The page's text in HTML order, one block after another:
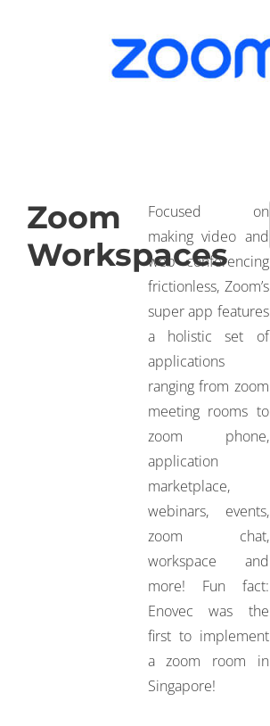
Zoom
Workspaces
Focused on
making video and
web conferencing
frictionless, Zoom’s
super app features
a holistic set of
applications
ranging from zoom
meeting rooms to
zoom phone,
application
marketplace,
webinars, events,
zoom chat,
workspace and
more! Fun fact:
Enovec was the
first to implement
a zoom room in
Singapore!